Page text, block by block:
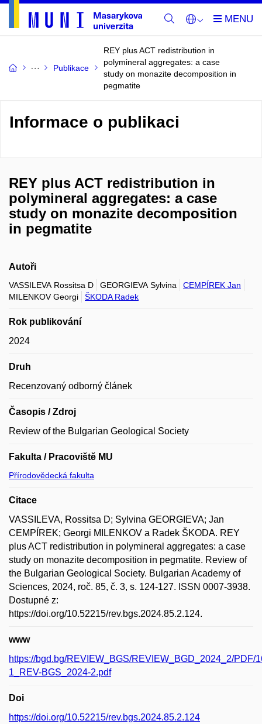
Publikace
REY plus ACT redistribution in
polymineral aggregates: a case
study on monazite decomposition in
pegmatite
Informace o publikaci
REY plus ACT redistribution in
polymineral aggregates: a case
study on monazite decomposition
in pegmatite
Autoři
VASSILEVA Rossitsa D GEORGIEVA Sylvina
CEMPÍREK Jan
MILENKOV Georgi
ŠKODA Radek
Rok publikování
2024
Druh
Recenzovaný odborný článek
Časopis / Zdroj
Review of the Bulgarian Geological Society
Fakulta / Pracoviště MU
Přírodovědecká fakulta
Citace
VASSILEVA, Rossitsa D; Sylvina GEORGIEVA; Jan
CEMPÍREK; Georgi MILENKOV a Radek ŠKODA. REY
plus ACT redistribution in polymineral aggregates: a case
study on monazite decomposition in pegmatite. Review of
the Bulgarian Geological Society. Bulgarian Academy of
Sciences, 2024, roč. 85, č. 3, s. 124-127. ISSN 0007-3938.
Dostupné z:
https://doi.org/10.52215/rev.bgs.2024.85.2.124.
www
https://bgd.bg/REVIEW_BGS/REVIEW_BGD_2024_2/PDF/
1_REV-BGS_2024-2.pdf
Doi
https://doi.org/10.52215/rev.bgs.2024.85.2.124